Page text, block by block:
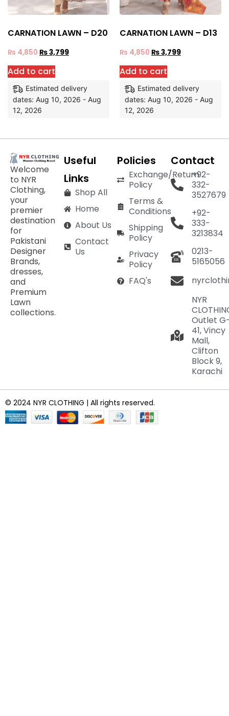
CARNATION LAWN – D20
₨ 4,850 ₨3,799
Add to cart
Estimated delivery
dates: Aug 10, 2026 - Aug
12, 2026
CARNATION LAWN – D13
₨ 4,850 ₨3,799
Add to cart
Estimated delivery
dates: Aug 10, 2026 - Aug
12, 2026
Welcome
to NYR
Clothing,
your
premier
destination
for
Pakistani
Designer
Brands,
dresses,
and
Premium
Lawn
collections.
Useful
Links
Shop All
Home
About Us
Contact
Us
Policies
Exchange/Return
Policy
Terms &
Conditions
Shipping
Policy
Privacy
Policy
FAQ's
Contact
+92-
332-
3527679
+92-
333-
3213834
0213-
5165056
NYR
Outlet
41, Vincy
Mall,
Clifton
Block 9,
Karachi
© 2024 NYR CLOTHING | All rights reserved.